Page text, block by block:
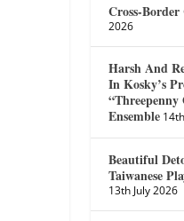
Cross-
2026
Harsh And
In Kosky’s
Ensemble
Beautiful
Taiwanese
13th July 2026